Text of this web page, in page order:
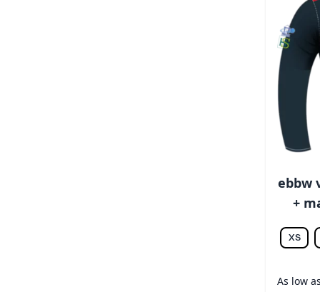
ebbw
+
XS
As low as